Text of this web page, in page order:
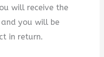
will receive the
you will be
in return.